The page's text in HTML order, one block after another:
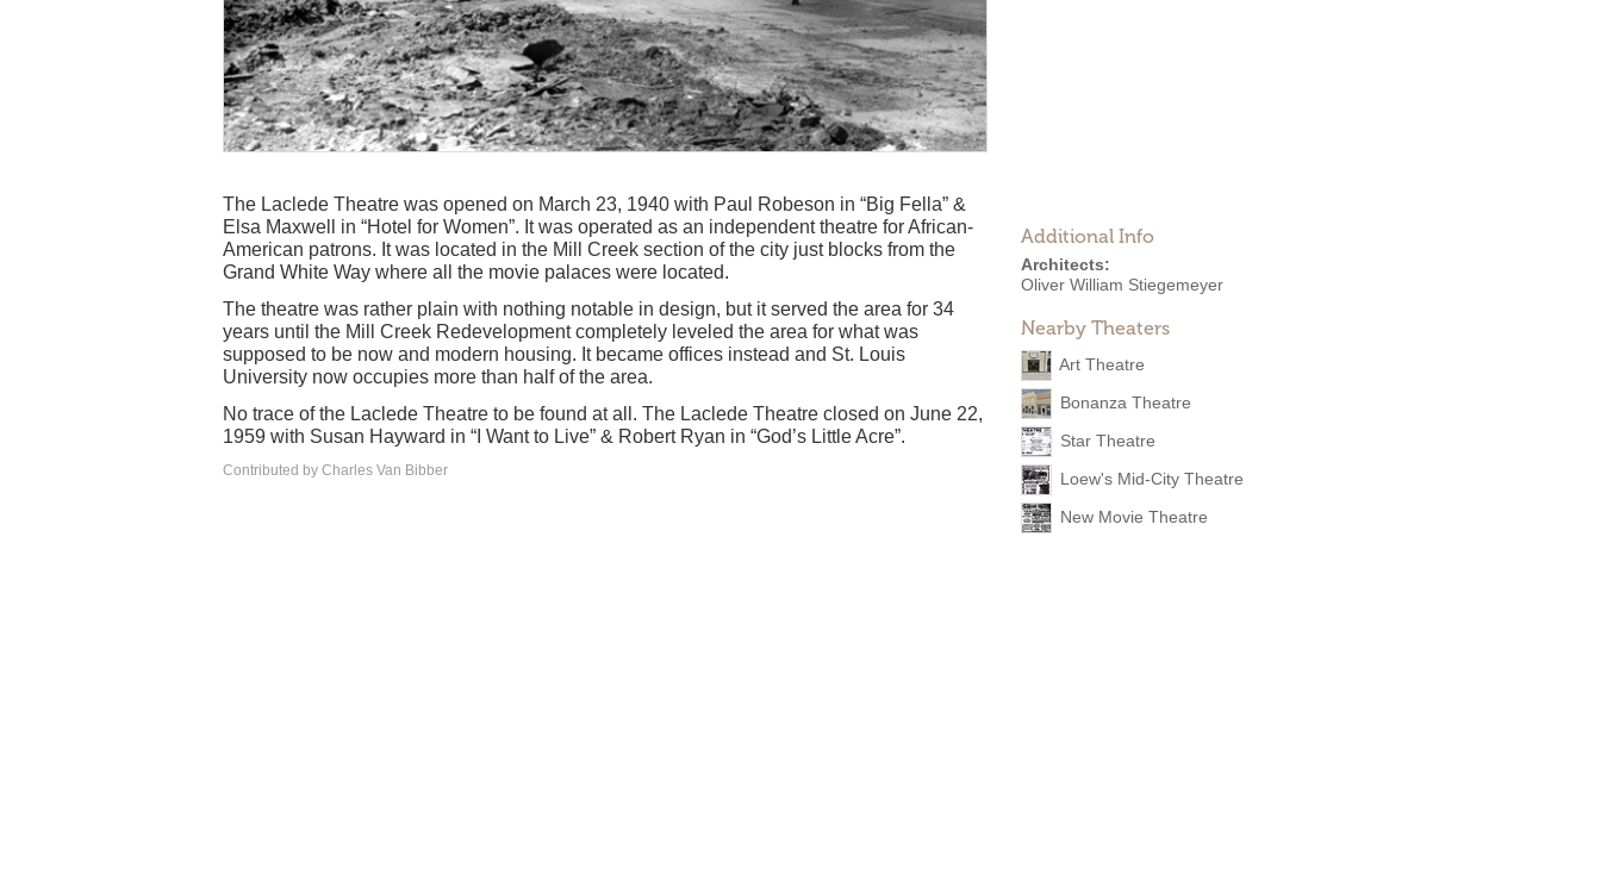
Additional Info
Architects:
Oliver William Stiegemeyer
Nearby Theaters
Art Theatre
Bonanza Theatre
Star Theatre
Loew's Mid-City Theatre
New Movie Theatre
The Laclede Theatre was opened on March 23, 1940 with Paul Robeson in “Big Fella” &
Elsa Maxwell in “Hotel for Women”. It was operated as an independent theatre for African-
American patrons. It was located in the Mill Creek section of the city just blocks from the
Grand White Way where all the movie palaces were located.
The theatre was rather plain with nothing notable in design, but it served the area for 34
years until the Mill Creek Redevelopment completely leveled the area for what was
supposed to be now and modern housing. It became offices instead and St. Louis
University now occupies more than half of the area.
No trace of the Laclede Theatre to be found at all. The Laclede Theatre closed on June 22,
1959 with Susan Hayward in “I Want to Live” & Robert Ryan in “God’s Little Acre”.
Contributed by Charles Van Bibber